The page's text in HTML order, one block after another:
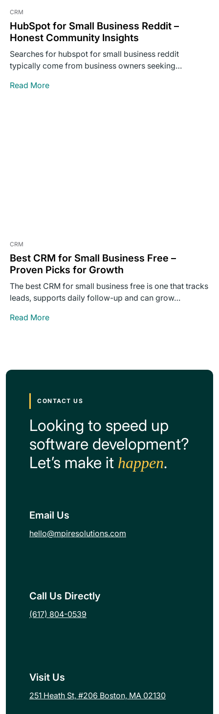
CRM
HubSpot for Small Business Reddit –
Honest Community Insights
Searches for hubspot for small business reddit
typically come from business owners seeking
Read More
CRM
Best CRM for Small Business Free –
Proven Picks for Growth
The best CRM for small business free is one that tracks
leads, supports daily follow-up and can grow…
Read More
CONTACT US
Looking to speed up
software development?
Let’s make it happen.
Email Us
hello@mpiresolutions.com
Call Us Directly
(617) 804-0539
Visit Us
251 Heath St, #206 Boston, MA 02130